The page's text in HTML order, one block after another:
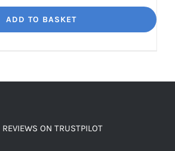
ADD TO BASKET
ON TRUSTPILOT